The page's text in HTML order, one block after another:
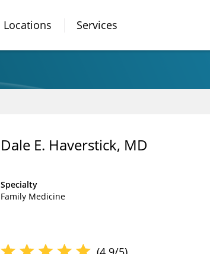
Locations Services
Dale E. Haverstick, MD
Specialty
Family Medicine